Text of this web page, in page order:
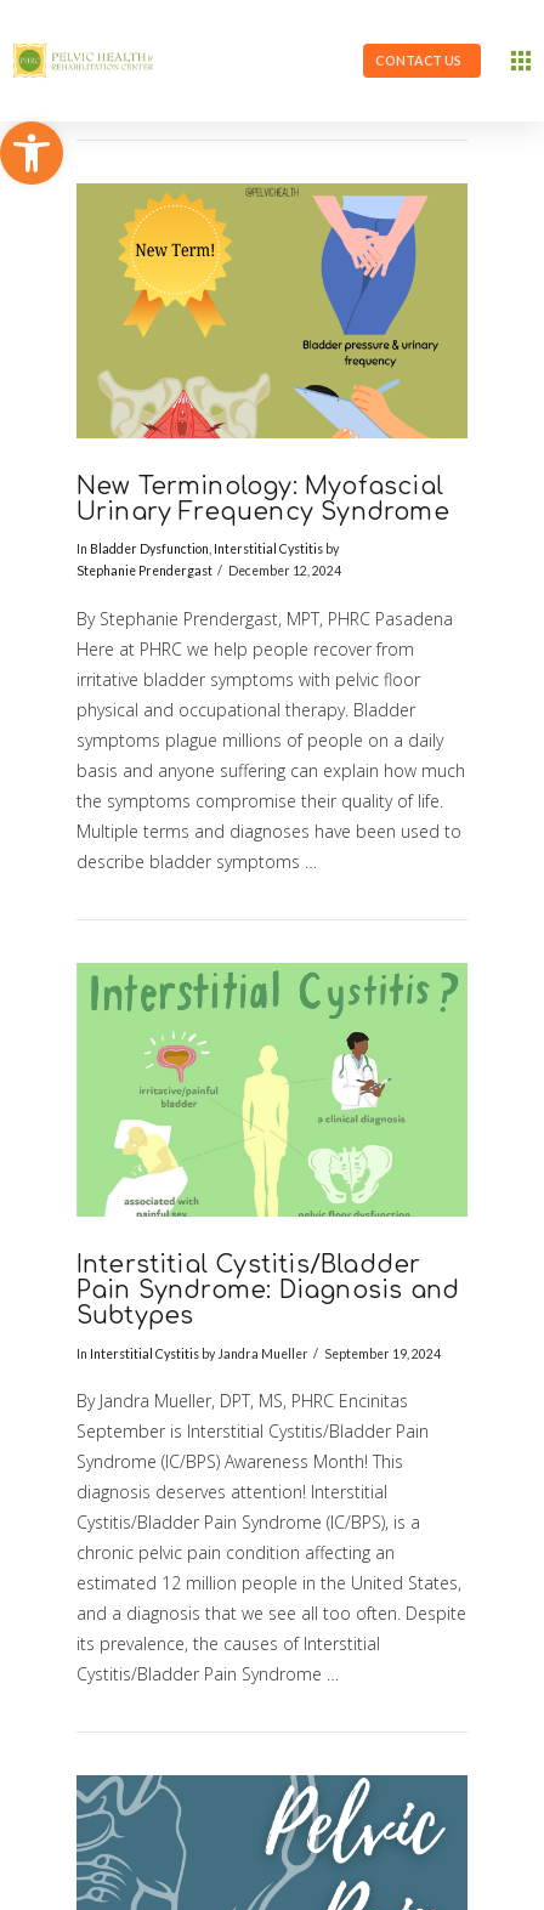
Open toolbar
CONTACT US
VIEW POST
New Terminology: Myofascial
Urinary Frequency Syndrome
In Bladder Dysfunction Interstitial Cystitisby
Stephanie Prendergast
December 12, 2024
By Stephanie Prendergast, MPT, PHRC Pasadena
Here at PHRC we help people recover from
irritative bladder symptoms with pelvic floor
physical and occupational therapy. Bladder
symptoms plague millions of people on a daily
basis and anyone suffering can explain how much
the symptoms compromise their quality of life.
Multiple terms and diagnoses have been used to
describe bladder symptoms …
VIEW POST
Interstitial Cystitis/Bladder
Pain Syndrome: Diagnosis and
Subtypes
In Interstitial Cystitisby Jandra Mueller September 19, 2024
By Jandra Mueller, DPT, MS, PHRC Encinitas
September is Interstitial Cystitis/Bladder Pain
Syndrome (IC/BPS) Awareness Month! This
diagnosis deserves attention! Interstitial
Cystitis/Bladder Pain Syndrome (IC/BPS), is a
chronic pelvic pain condition affecting an
estimated 12 million people in the United States,
and a diagnosis that we see all too often. Despite
its prevalence, the causes of Interstitial
Cystitis/Bladder Pain Syndrome …